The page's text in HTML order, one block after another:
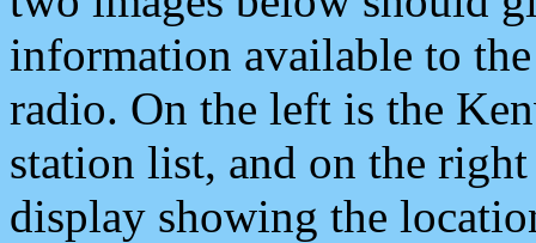
information available to
radio. On the left is the
station list, and on the
display showing the